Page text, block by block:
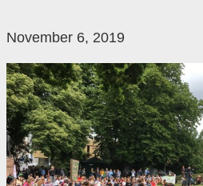
November 6, 2019